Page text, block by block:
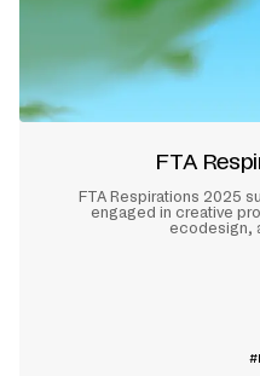
FTA
FTA Respirations 2025
engaged in creative
ecodesign,